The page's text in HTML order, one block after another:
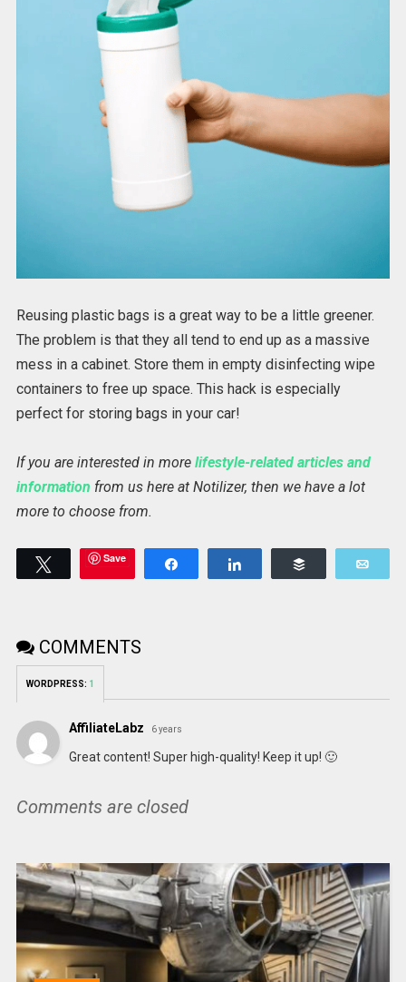
Reusing plastic bags is a great way to be a little greener.
The problem is that they all tend to end up as a massive
mess in a cabinet. Store them in empty disinfecting wipe
containers to free up space. This hack is especially
perfect for storing bags in your car!
If you are interested in more lifestyle-related articles and
information from us here at Notilizer, then we have a lot
more to choose from.
Tweet Save
COMMENTS
WORDPRESS: 1
AffiliateLabz 6 years
Great content! Super high-quality! Keep it up! 🙂
Comments are closed